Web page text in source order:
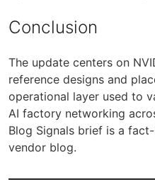
Conclusion
The update centers on
reference designs and
operational layer used to
AI factory networking
Blog Signals brief is a
vendor blog.